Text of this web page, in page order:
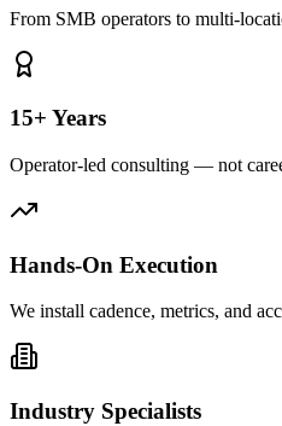
From SMB operators to multi-
15+ Years
Operator-led consulting — not
Hands-On Execution
We install cadence, metrics, and
Industry Specialists